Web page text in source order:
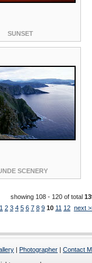
SUNSET
SCENERY
showing 108 - 120 of total
1 2 3 4 5 6 7 8 9 10 11 12 next
| Photographer | Contact